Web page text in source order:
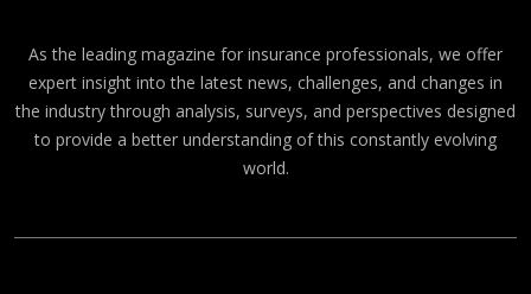
As the leading magazine for insurance professionals, we offer
expert insight into the latest news, challenges, and changes in
the industry through analysis, surveys, and perspectives designed
to provide a better understanding of this constantly evolving
world.